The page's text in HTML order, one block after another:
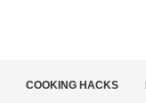
COOKING HACKS